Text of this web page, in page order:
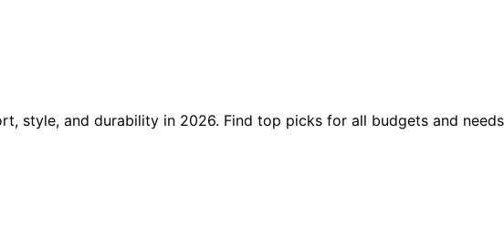
style, and durability in 2026. Find top picks for all budgets and